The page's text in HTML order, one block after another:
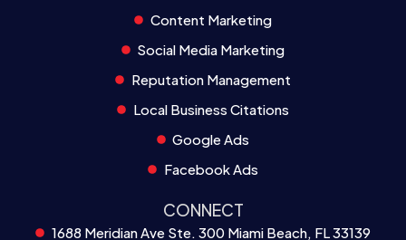
Content Marketing
Social Media Marketing
Reputation Management
Local Business Citations
Google Ads
Facebook Ads
CONNECT
1688 Meridian Ave Ste. 300 Miami Beach, FL 33139